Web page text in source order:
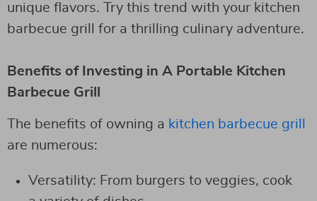
unique flavors. Try this trend with your kitchen
barbecue grill for a thrilling culinary adventure.
Benefits of Investing in A Portable Kitchen
Barbecue Grill
The benefits of owning a kitchen barbecue grill
are numerous:
Versatility: From burgers to veggies, cook